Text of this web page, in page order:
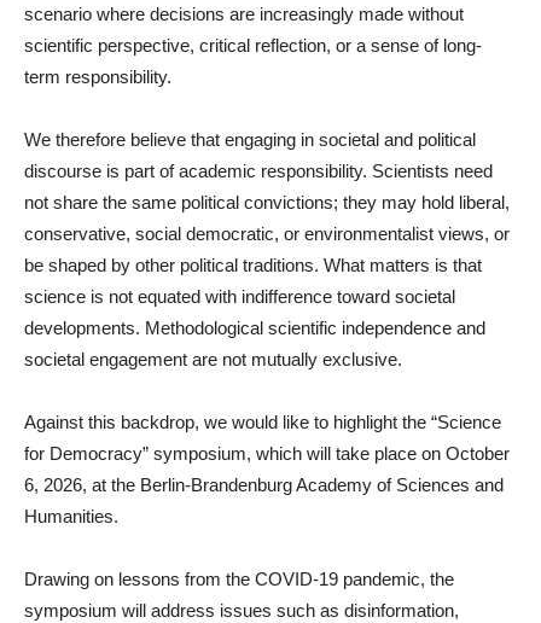
scenario where decisions are increasingly made without
scientific perspective, critical reflection, or a sense of long-
term responsibility.
We therefore believe that engaging in societal and political
discourse is part of academic responsibility. Scientists need
not share the same political convictions; they may hold liberal,
conservative, social democratic, or environmentalist views, or
be shaped by other political traditions. What matters is that
science is not equated with indifference toward societal
developments. Methodological scientific independence and
societal engagement are not mutually exclusive.
Against this backdrop, we would like to highlight the “Science
for Democracy” symposium, which will take place on October
6, 2026, at the Berlin-Brandenburg Academy of Sciences and
Humanities.
Drawing on lessons from the COVID-19 pandemic, the
symposium will address issues such as disinformation,